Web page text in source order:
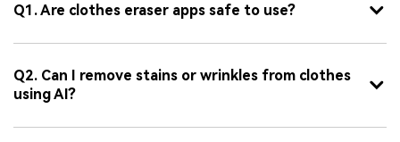
Q1. Are clothes eraser apps safe to use?
Q2. Can I remove stains or wrinkles from clothes
using AI?